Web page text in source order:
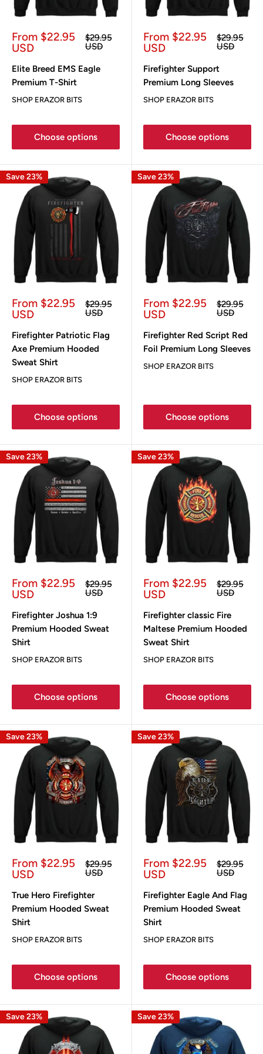
Sale
price
From $22.95
USD
Regular
price
$29.95
USD
Elite Breed EMS Eagle
Premium T-Shirt
SHOP ERAZOR BITS
Choose options
Sale
price
From $22.95
USD
Regular
price
$29.95
USD
Firefighter Support
Premium Long Sleeves
SHOP ERAZOR BITS
Choose options
Save 23%
Sale
price
From $22.95
USD
Regular
price
$29.95
USD
Firefighter Patriotic Flag
Axe Premium Hooded
Sweat Shirt
SHOP ERAZOR BITS
Choose options
Save 23%
Sale
price
From $22.95
USD
Regular
price
$29.95
USD
Firefighter Red Script Red
Foil Premium Long Sleeves
SHOP ERAZOR BITS
Choose options
Save 23%
Sale
price
From $22.95
USD
Regular
price
$29.95
USD
Firefighter Joshua 1:9
Premium Hooded Sweat
Shirt
SHOP ERAZOR BITS
Choose options
Save 23%
Sale
price
From $22.95
USD
Regular
price
$29.95
USD
Firefighter classic Fire
Maltese Premium Hooded
Sweat Shirt
SHOP ERAZOR BITS
Choose options
Save 23%
Sale
price
From $22.95
USD
Regular
price
$29.95
USD
True Hero Firefighter
Premium Hooded Sweat
Shirt
SHOP ERAZOR BITS
Choose options
Save 23%
Sale
price
From $22.95
USD
Regular
price
$29.95
USD
Firefighter Eagle And Flag
Premium Hooded Sweat
Shirt
SHOP ERAZOR BITS
Choose options
Save 23% Save 23%